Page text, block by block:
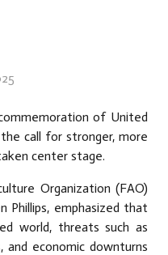
of United
call for stronger, more
center stage.
Organization (FAO)
Phillips, emphasized that
world, threats such as
and economic downturns